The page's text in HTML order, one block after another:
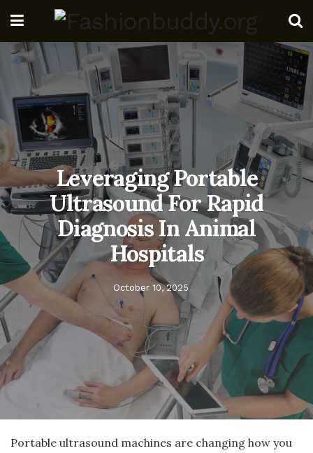
Leveraging Portable
Ultrasound For Rapid
Diagnosis In Animal
Hospitals
October 10, 2025
Portable ultrasound machines are changing how you